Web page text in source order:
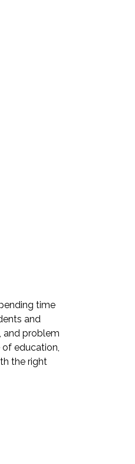
time
and
and problem
education,
the right